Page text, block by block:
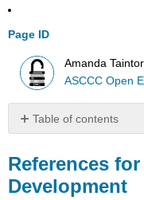
Page ID
Amanda Taintor
ASCCC Open
Table of contents
for
Influences
on
References
Development